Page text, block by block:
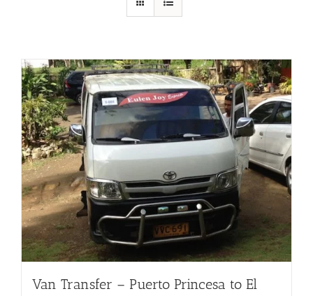
Van Transfer – Puerto Princesa to El